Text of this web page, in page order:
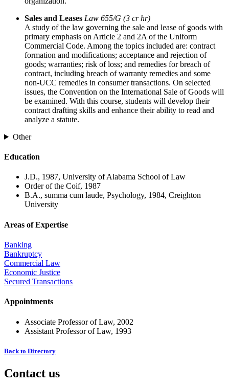
Sales and Leases Law 655/G (3 cr hr)
A study of the law governing the sale and lease of goods with
primary emphasis on Article 2 and 2A of the Uniform
Commercial Code. Among the topics included are: contract
formation and modifications; acceptance and rejection of
goods; warranties; risk of loss; and remedies for breach of
contract, including breach of warranty remedies and some
non-UCC remedies in consumer transactions. On selected
issues, the Convention on the International Sale of Goods will
be examined. With this course, students will develop their
contract drafting skills and enhance their ability to read and
analyze a statute.
Other
Education
J.D., 1987, University of Alabama School of Law
Order of the Coif, 1987
B.A., summa cum laude, Psychology, 1984, Creighton
University
Areas of Expertise
Banking
Bankruptcy
Commercial Law
Economic Justice
Secured Transactions
Appointments
Associate Professor of Law, 2002
Assistant Professor of Law, 1993
Back to Directory
Contact us